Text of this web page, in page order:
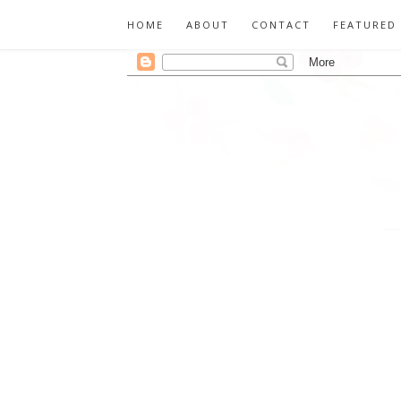
HOME ABOUT CONTACT FEATURED